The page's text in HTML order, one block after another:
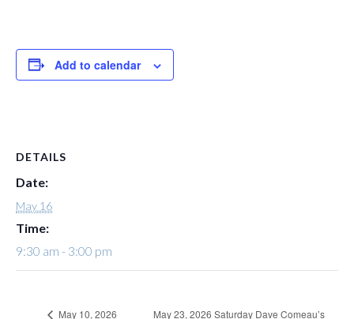
Add to calendar
DETAILS
Date:
May 16
Time:
9:30 am - 3:00 pm
May 10, 2026
May 23, 2026 Saturday Dave Comeau’s